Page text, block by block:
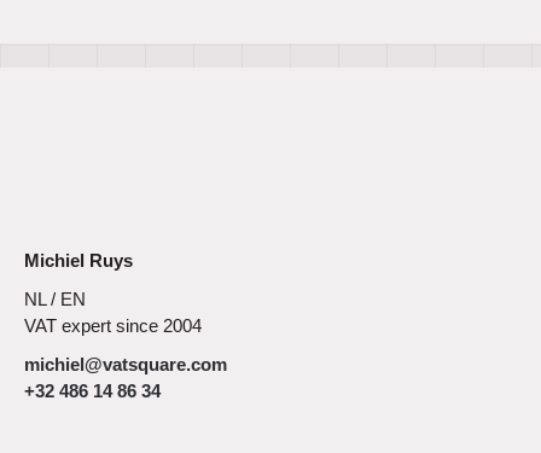
Michiel Ruys
NL / EN
VAT expert since 2004
michiel@vatsquare.com
+32 486 14 86 34